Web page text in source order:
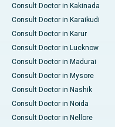
Consult Doctor in Kakinada
Consult Doctor in Karaikudi
Consult Doctor in Karur
Consult Doctor in Lucknow
Consult Doctor in Madurai
Consult Doctor in Mysore
Consult Doctor in Nashik
Consult Doctor in Noida
Consult Doctor in Nellore